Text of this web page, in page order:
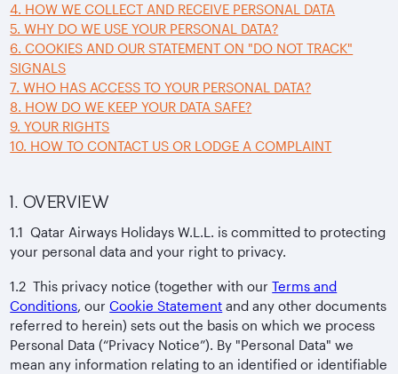
4. HOW WE COLLECT AND RECEIVE PERSONAL DATA
5. WHY DO WE USE YOUR PERSONAL DATA?
6. COOKIES AND OUR STATEMENT ON "DO NOT TRACK"
SIGNALS
7. WHO HAS ACCESS TO YOUR PERSONAL DATA?
8. HOW DO WE KEEP YOUR DATA SAFE?
9. YOUR RIGHTS
10. HOW TO CONTACT US OR LODGE A COMPLAINT
1. OVERVIEW
1.1 Qatar Airways Holidays W.L.L. is committed to protecting
your personal data and your right to privacy.
1.2 This privacy notice (together with ourTerms and
Conditions, ourCookie Statement and any other documents
referred to herein) sets out the basis on which we process
Personal Data (“Privacy Notice”). By "Personal Data" we
mean any information relating to an identified or identifiable